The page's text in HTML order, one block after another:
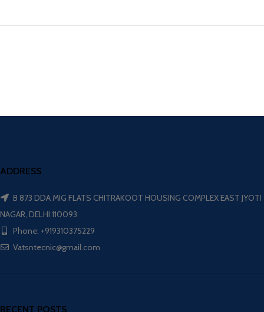
ADDRESS
B 873 DDA MIG FLATS CHITRAKOOT HOUSING COMPLEX EAST JYOTI
NAGAR, DELHI 110093
Phone: +919310375229
Vatsntecnic@gmail.com
RECENT POSTS